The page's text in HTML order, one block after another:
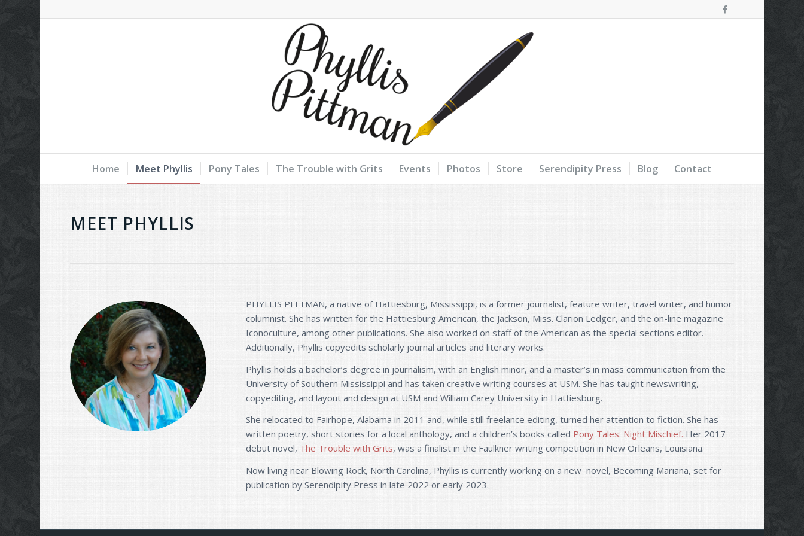
Home Meet Phyllis Pony Tales The Trouble with Grits Events Photos Store Serendipity Press Blog Contact
MEET PHYLLIS
PHYLLIS PITTMAN, a native of Hattiesburg, Mississippi, is a former journalist, feature writer, travel writer, and humor
columnist. She has written for the Hattiesburg American, the Jackson, Miss. Clarion Ledger, and the on-line magazine
Iconoculture, among other publications. She also worked on staff of the American as the special sections editor.
Additionally, Phyllis copyedits scholarly journal articles and literary works.
Phyllis holds a bachelor’s degree in journalism, with an English minor, and a master’s in mass communication from the
University of Southern Mississippi and has taken creative writing courses at USM. She has taught newswriting,
copyediting, and layout and design at USM and William Carey University in Hattiesburg.
She relocated to Fairhope, Alabama in 2011 and, while still freelance editing, turned her attention to fiction. She has
written poetry, short stories for a local anthology, and a children’s books called Pony Tales: Night Mischief. Her 2017
debut novel, The Trouble with Grits, was a finalist in the Faulkner writing competition in New Orleans, Louisiana.
Now living near Blowing Rock, North Carolina, Phyllis is currently working on a new novel, Becoming Mariana, set for
publication by Serendipity Press in late 2022 or early 2023.